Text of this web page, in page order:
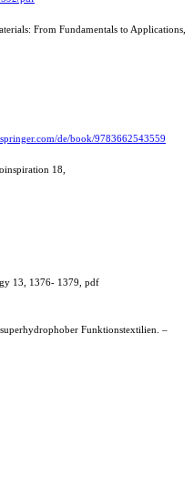
From Fundamentals to Applications,
de/book/9783662543559
18,
13, 1376- 1379, pdf
Funktionstextilien. –